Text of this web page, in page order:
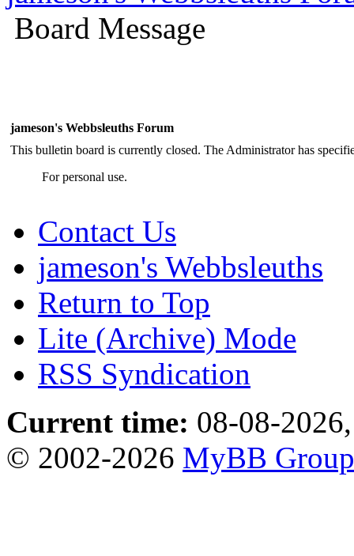
Board Message
jameson's Webbsleuths Forum
This bulletin board is currently closed. The Administrator has
For personal use.
Contact Us
jameson's Webbsleuths
Return to Top
Lite (Archive) Mode
RSS Syndication
Current time: 08-08-
© 2002-2026 MyBB Group